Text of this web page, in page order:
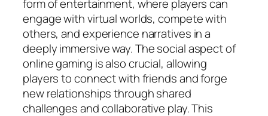
form of entertainment, where players can
engage with virtual worlds, compete with
others, and experience narratives in a
deeply immersive way. The social aspect of
online gaming is also crucial, allowing
players to connect with friends and forge
new relationships through shared
challenges and collaborative play. This